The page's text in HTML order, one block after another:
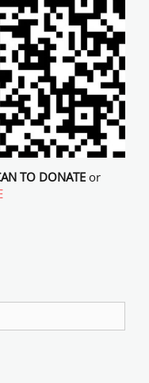
TO DONATEor